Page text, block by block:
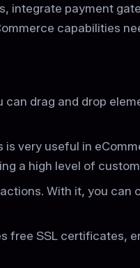
integrate payment
capabilities
drag and drop
very useful in
a high level of
With it, you
free SSL certificates,